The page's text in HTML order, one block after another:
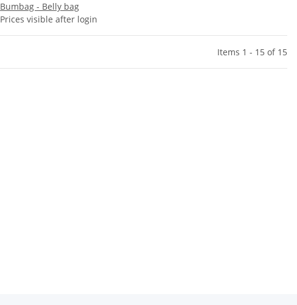
Bumbag - Belly bag
Prices visible after login
Items 1 - 15 of 15